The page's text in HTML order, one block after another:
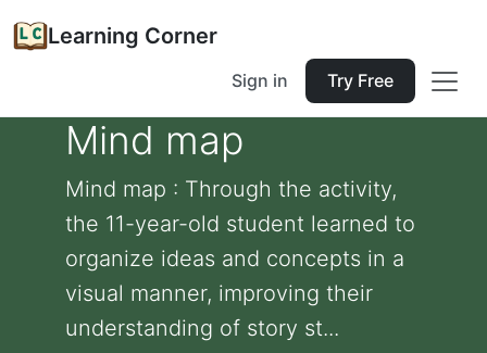
Learning Corner
Sign in Try Free
Mind map
Mind map : Through the activity,
the 11-year-old student learned to
organize ideas and concepts in a
visual manner, improving their
understanding of story st...